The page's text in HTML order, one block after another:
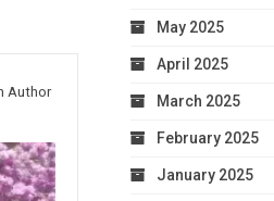
Author
May 2025
April 2025
March 2025
February 2025
January 2025